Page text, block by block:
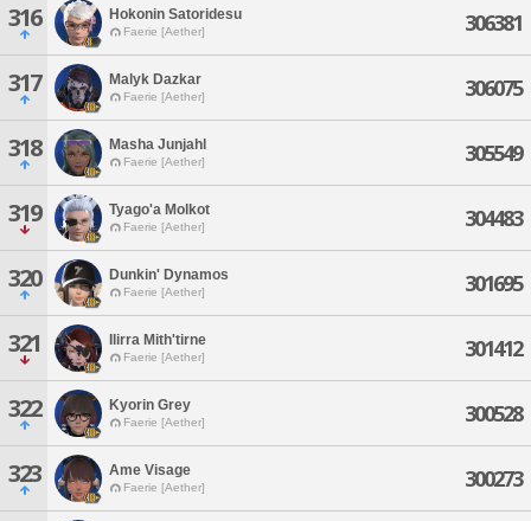
316 Hokonin Satoridesu
Faerie [Aether] 306381
317 Malyk Dazkar
Faerie [Aether] 306075
318 Masha Junjahl
Faerie [Aether] 305549
319 Tyago'a Molkot
Faerie [Aether] 304483
320 Dunkin' Dynamos
Faerie [Aether] 301695
321 Ilirra Mith'tirne
Faerie [Aether] 301412
322 Kyorin Grey
Faerie [Aether] 300528
323 Ame Visage
Faerie [Aether] 300273